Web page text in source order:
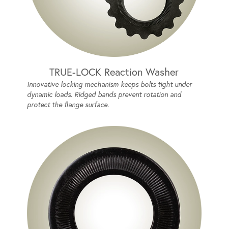
TRUE-LOCK Reaction Washer
Innovative locking mechanism keeps bolts tight under
dynamic loads. Ridged bands prevent rotation and
protect the flange surface.